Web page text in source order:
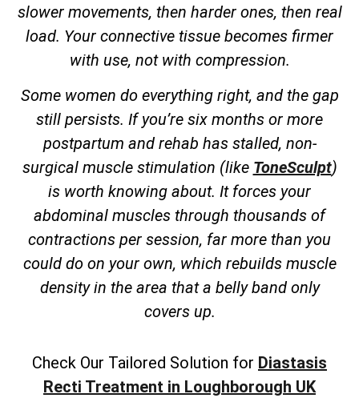
slower movements, then harder ones, then real
load. Your connective tissue becomes firmer
with use, not with compression.
Some women do everything right, and the gap
still persists. If you’re six months or more
postpartum and rehab has stalled, non-
surgical muscle stimulation (like ToneSculpt)
is worth knowing about. It forces your
abdominal muscles through thousands of
contractions per session, far more than you
could do on your own, which rebuilds muscle
density in the area that a belly band only
covers up.
Check Our Tailored Solution for Diastasis
Recti Treatment in Loughborough UK